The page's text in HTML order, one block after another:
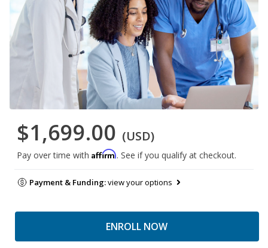
$1,699.00 (USD)
Pay over time with Affirm. See if you qualify at checkout.
Payment & Funding:view your options
ENROLL NOW